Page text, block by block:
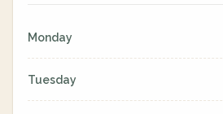
Monday
Tuesday